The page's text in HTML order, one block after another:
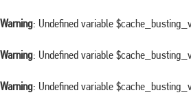
Warning: Undefined variable
Warning: Undefined variable
Warning: Undefined variable